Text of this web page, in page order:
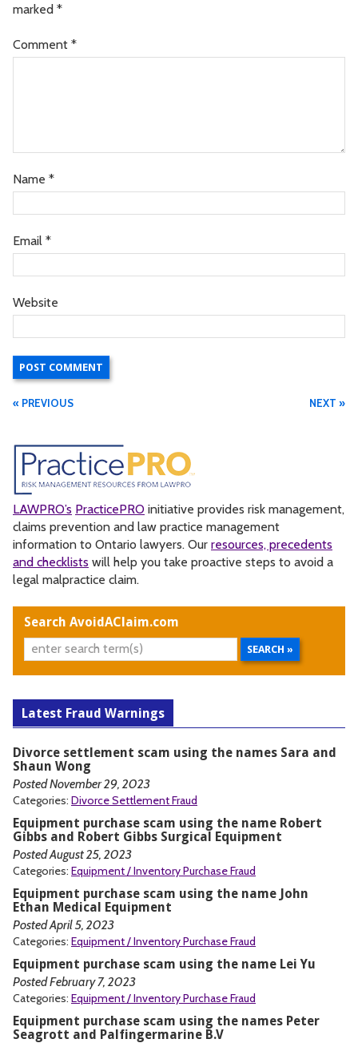
marked *
Comment *
Name *
Email *
Website
NEXT »
« PREVIOUS
LAWPRO’s PracticePRO initiative provides risk management,
claims prevention and law practice management
information to Ontario lawyers. Our resources, precedents
and checklists will help you take proactive steps to avoid a
legal malpractice claim.
Search AvoidAClaim.com
Latest Fraud Warnings
Divorce settlement scam using the names Sara and
Shaun Wong
Posted November 29, 2023
Categories: Divorce Settlement Fraud
Equipment purchase scam using the name Robert
Gibbs and Robert Gibbs Surgical Equipment
Posted August 25, 2023
Categories: Equipment / Inventory Purchase Fraud
Equipment purchase scam using the name John
Ethan Medical Equipment
Posted April 5, 2023
Categories: Equipment / Inventory Purchase Fraud
Equipment purchase scam using the name Lei Yu
Posted February 7, 2023
Categories: Equipment / Inventory Purchase Fraud
Equipment purchase scam using the names Peter
Seagrott and Palfingermarine B.V